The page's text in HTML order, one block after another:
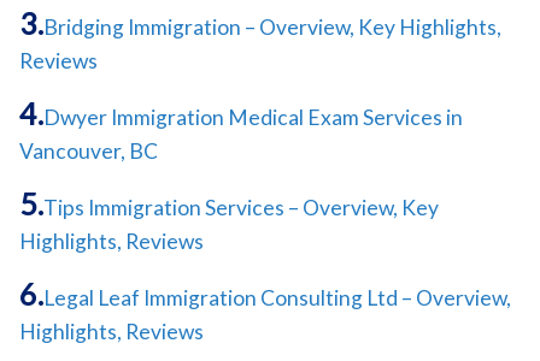
Bridging Immigration – Overview, Key Highlights,
Reviews
Dwyer Immigration Medical Exam Services in
Vancouver, BC
Tips Immigration Services – Overview, Key
Highlights, Reviews
Legal Leaf Immigration Consulting Ltd – Overview,
Highlights, Reviews